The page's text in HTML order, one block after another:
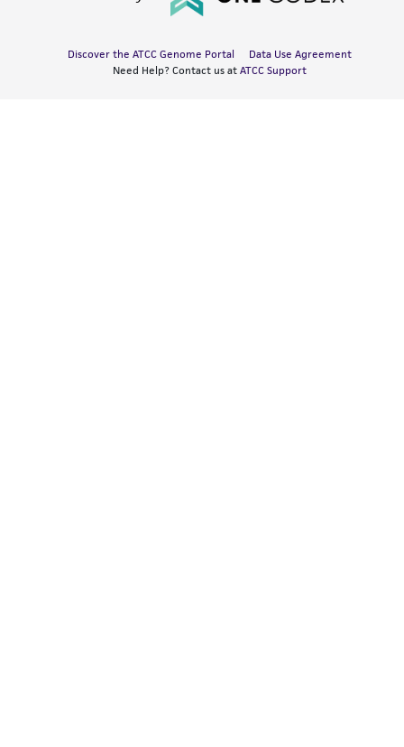
Discover the ATCC Genome Portal
Data Use Agreement
Need Help? Contact us at ATCC Support